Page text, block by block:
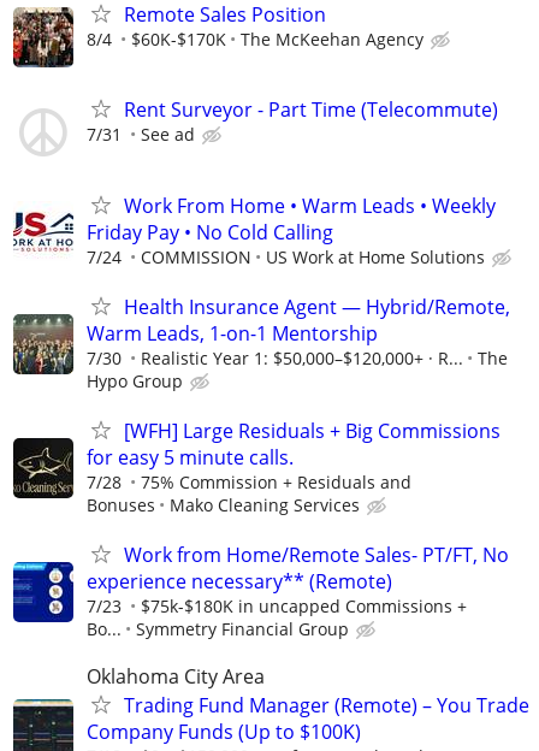
Remote Sales Position
8/4 $60K-$170K The McKeehan Agency
Rent Surveyor - Part Time (Telecommute)
7/31 See ad
Work From Home • Warm Leads • Weekly
Friday Pay • No Cold Calling
7/24 COMMISSION US Work at Home Solutions
Health Insurance Agent — Hybrid/Remote,
Warm Leads, 1-on-1 Mentorship
7/30 Realistic Year 1: $50,000–$120,000+ · R...
The
Hypo Group
[WFH] Large Residuals + Big Commissions
for easy 5 minute calls.
7/28
75% Commission + Residuals and
Bonuses
Mako Cleaning Services
Work from Home/Remote Sales- PT/FT, No
experience necessary** (Remote)
7/23
$75k-$180K in uncapped Commissions +
Bo...
Symmetry Financial Group
Oklahoma City Area
Trading Fund Manager (Remote) – You Trade
Company Funds (Up to $100K)